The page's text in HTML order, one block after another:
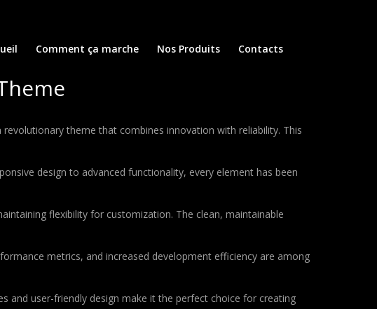
Comment ça marche Nos Produits Contacts
theme that combines innovation with reliability. This
design to advanced functionality, every element has been
flexibility for customization. The clean, maintainable
metrics, and increased development efficiency are among
and user-friendly design make it the perfect choice for creating